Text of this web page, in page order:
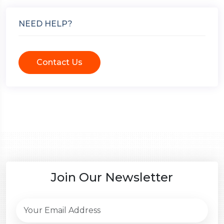
NEED HELP?
Contact Us
Join Our Newsletter